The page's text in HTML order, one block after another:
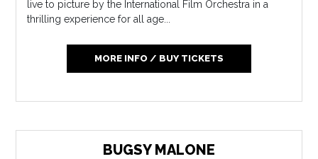
live to picture by the International Film Orchestra in a
thrilling experience for all age...
MORE INFO / BUY TICKETS
BUGSY MALONE